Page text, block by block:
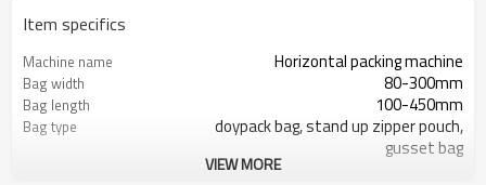
Item specifics
Machine name Horizontal packing machine
Bag width 80-300mm
Bag length 100-450mm
Bag type
doypack bag, stand up zipper pouch,
gusset bag
VIEW MORE